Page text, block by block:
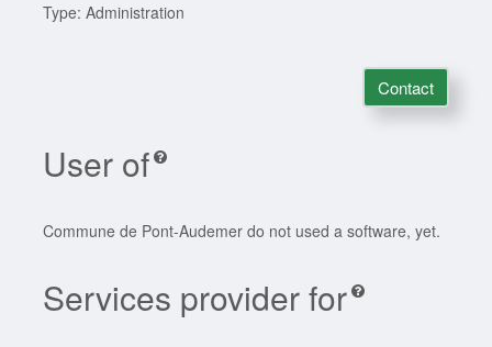
Type: Administration
Contact
User of
Commune de Pont-Audemer do not used a software, yet.
Services provider for